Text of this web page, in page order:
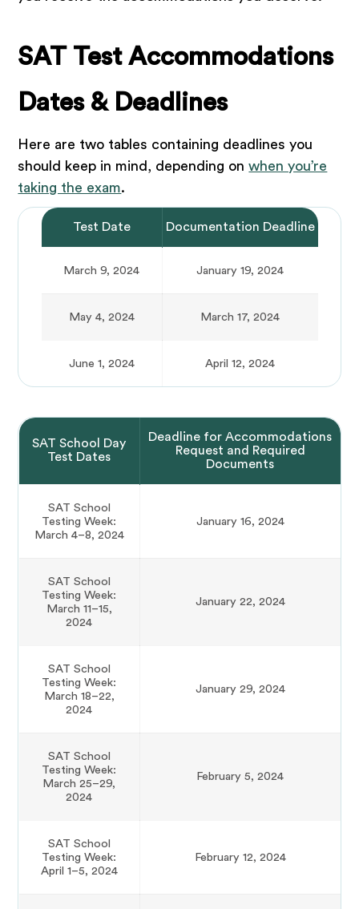
SAT Test Accommodations
Dates & Deadlines
Here are two tables containing deadlines you
should keep in mind, depending onwhen you’re
taking the exam.
Test Date Documentation Deadline
March 9, 2024 January 19, 2024
May 4, 2024 March 17, 2024
June 1, 2024 April 12, 2024
SAT School Day
Test Dates
Deadline for Accommodations
Request and Required
Documents
SAT School
Testing Week:
March 4–8, 2024
January 16, 2024
SAT School
Testing Week:
March 11–15,
2024
January 22, 2024
SAT School
Testing Week:
March 18–22,
2024
January 29, 2024
SAT School
Testing Week:
March 25–29,
2024
February 5, 2024
SAT School
Testing Week:
April 1–5, 2024
February 12, 2024